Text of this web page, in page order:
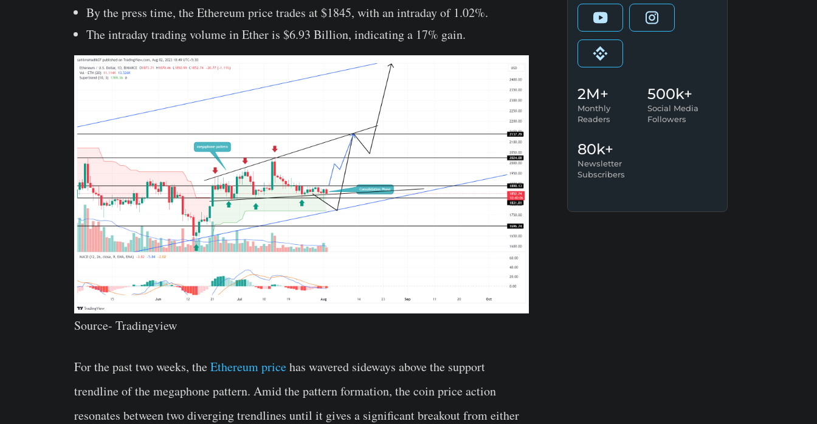
By the press time, the Ethereum price trades at $1845, with an intraday of 1.02%.
The intraday trading volume in Ether is $6.93 Billion, indicating a 17% gain.
Source- Tradingview
For the past two weeks, theEthereum pricehas wavered sideways above the support
trendline of the megaphone pattern. Amid the pattern formation, the coin price action
resonates between two diverging trendlines until it gives a significant breakout from either
2M+
Monthly
Readers
500k+
Social Media
Followers
80k+
Newsletter
Subscribers